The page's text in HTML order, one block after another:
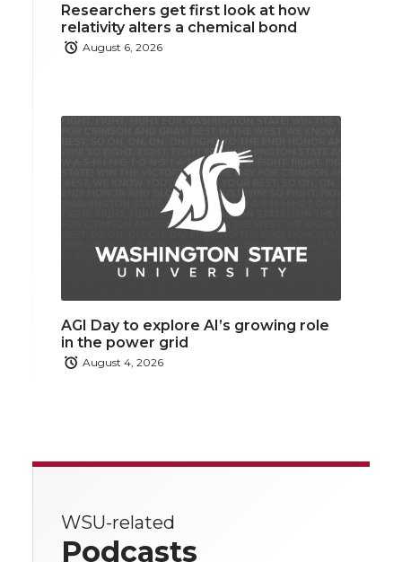
Researchers get first look at how
relativity alters a chemical bond
August 6, 2026
AGI Day to explore AI’s growing role
in the power grid
August 4, 2026
WSU-related
Podcasts